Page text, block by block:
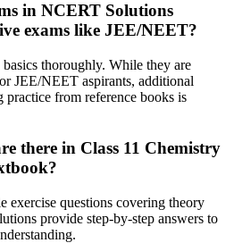
in NCERT Solutions
exams like JEE/NEET?
thoroughly. While they are
JEE/NEET aspirants, additional
from reference books is
there in Class 11 Chemistry
exercise questions covering theory
provide step-by-step answers to